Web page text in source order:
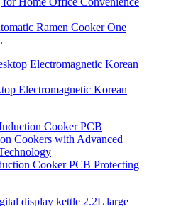
Ramen Cooker One
Electromagnetic Korean
Cooker PCB Protecting